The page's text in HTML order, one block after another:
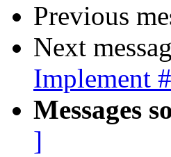
Previous
Next
Implement
Messages
]